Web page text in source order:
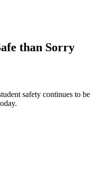
than Sorry
safety continues to be